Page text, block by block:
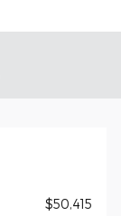
$50,415